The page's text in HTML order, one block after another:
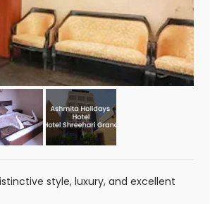
distinctive style, luxury, and excellent